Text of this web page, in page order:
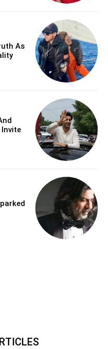
As
Invite